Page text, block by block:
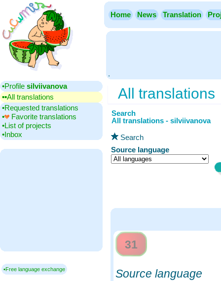
Home News Translation
.
•‎Profile silviivanova
▪▪‎All translations
•‎Requested translations
•‎
Favorite translations
•‎List of projects
•‎Inbox
▪Free language exchange
All translations
Search
All translations - silviivanova
Search
Source language
31
Source language